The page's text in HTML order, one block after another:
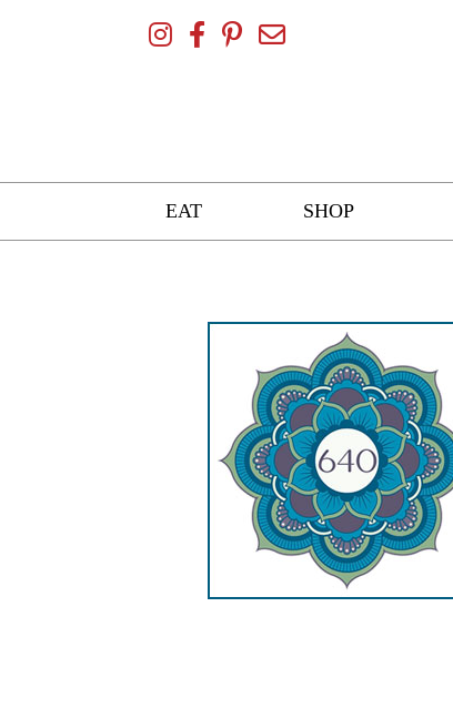
EAT SHOP